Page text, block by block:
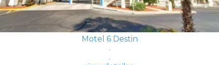
Motel 6 Destin